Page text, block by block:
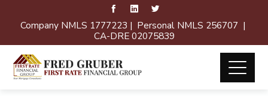
Company NMLS 1777223 | Personal NMLS 256707 |
CA-DRE 02075839